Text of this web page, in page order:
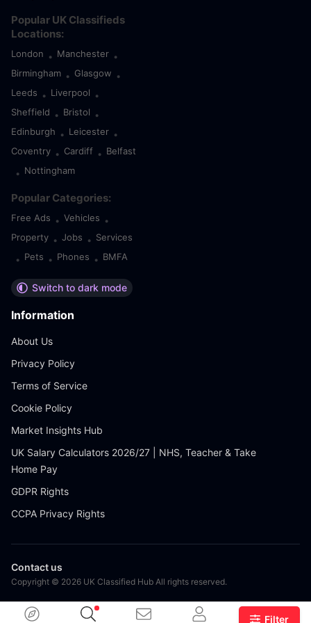
Popular UK Classifieds
Locations:
London • Manchester •
Birmingham • Glasgow •
Leeds • Liverpool •
Sheffield • Bristol •
Edinburgh • Leicester •
Coventry • Cardiff • Belfast
• Nottingham
Popular Categories:
Free Ads • Vehicles •
Property • Jobs • Services
• Pets • Phones • BMFA
Switch to dark mode
Information
About Us
Privacy Policy
Terms of Service
Cookie Policy
Market Insights Hub
UK Salary Calculators 2026/27 | NHS, Teacher & Take
Home Pay
GDPR Rights
CCPA Privacy Rights
Contact us
Copyright © 2026 UK Classified Hub All rights reserved.
Filter